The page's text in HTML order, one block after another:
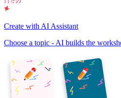
Create with AI Assistant
Choose a topic - AI builds the